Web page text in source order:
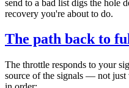
send to a bad list digs the hole
recovery you're about to do.
The path back to
The throttle responds to your
source of the signals — not